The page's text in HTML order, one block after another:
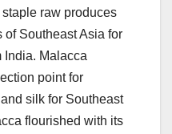
raw produces
of Southeast Asia for
India. Malacca
point for
silk for Southeast
flourished with its